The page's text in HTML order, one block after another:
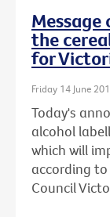
the
for
Friday 14 June
Today's
alcohol
which will
according to
Council